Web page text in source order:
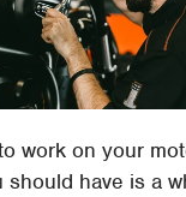
work on your
have is a